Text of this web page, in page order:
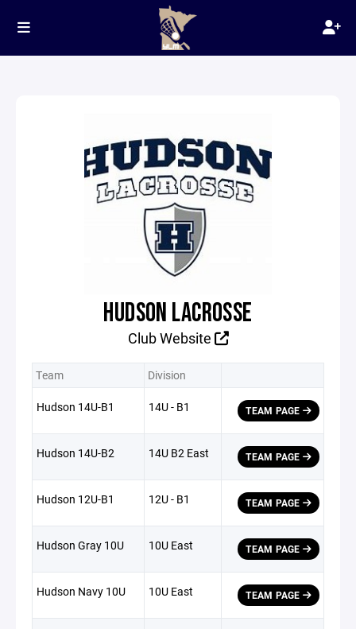
HUDSON LACROSSE
Club Website
Team Division
Hudson 14U-B1 14U - B1 TEAM PAGE
Hudson 14U-B2 14U B2 East TEAM PAGE
Hudson 12U-B1 12U - B1 TEAM PAGE
Hudson Gray 10U 10U East TEAM PAGE
Hudson Navy 10U 10U East TEAM PAGE